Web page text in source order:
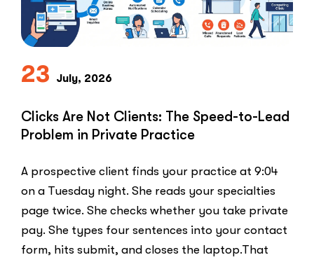
23 July, 2026
Clicks Are Not Clients: The Speed-to-Lead
Problem in Private Practice
A prospective client finds your practice at 9:04
on a Tuesday night. She reads your specialties
page twice. She checks whether you take private
pay. She types four sentences into your contact
form, hits submit, and closes the laptop.That